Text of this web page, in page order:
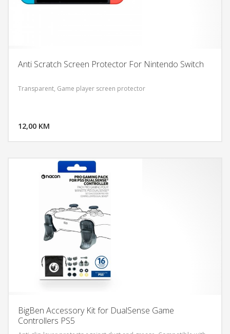
Anti Scratch Screen Protector For Nintendo Switch
Transparent, Game player screen protector
12,00 KM
BigBen Accessory Kit for DualSense Game
Controllers PS5